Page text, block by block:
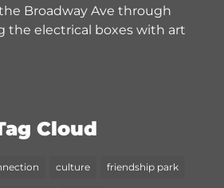
Broadway Ave through
the electrical boxes with art
Cloud
culture friendship park